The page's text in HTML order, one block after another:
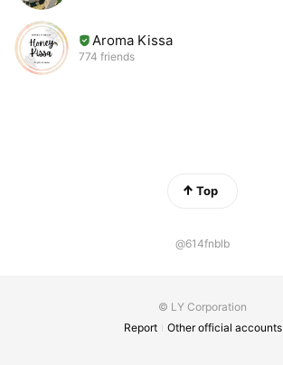
Aroma Kissa
774 friends
Top
@614fnblb
© LY Corporation
Report
Other official accounts